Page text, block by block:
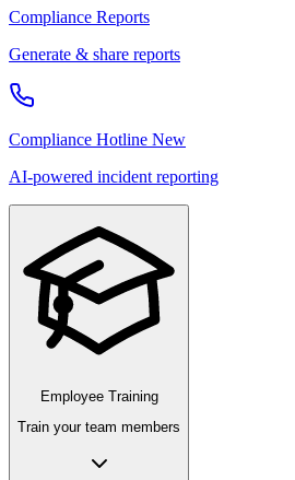
Compliance Reports
Generate & share reports
Compliance Hotline New
AI-powered incident reporting
Employee Training
Train your team members